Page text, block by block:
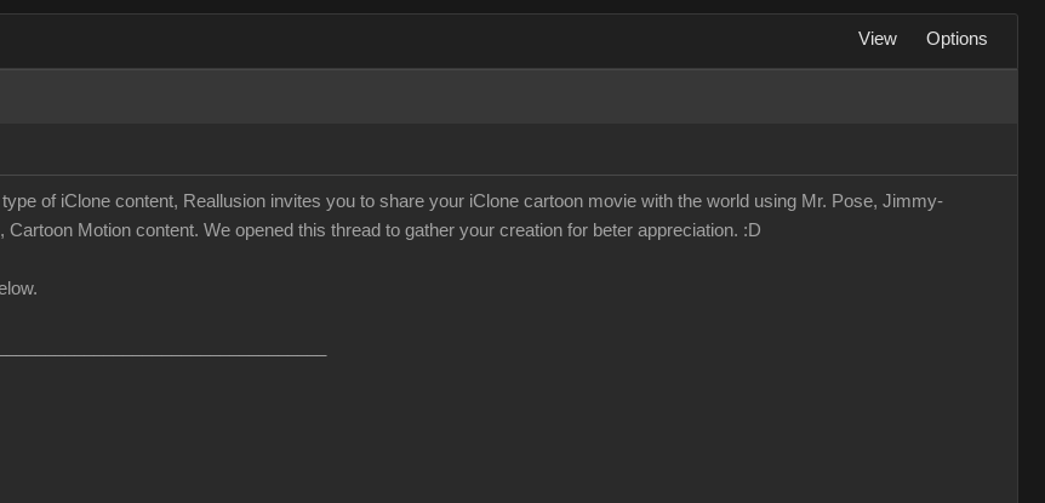
View Options
of iClone content, Reallusion invites you to share your iClone cartoon movie with the world using Mr. Pose, Jimmy-
Cartoon Motion content. We opened this thread to gather your creation for beter appreciation. :D